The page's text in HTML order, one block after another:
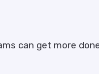
can get more